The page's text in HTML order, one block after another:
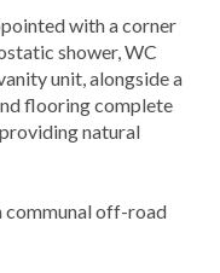
with a corner
shower, WC
unit, alongside a
flooring complete
natural
communal off-road